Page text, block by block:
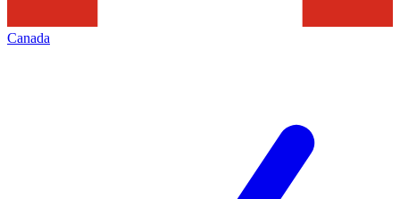
Canada